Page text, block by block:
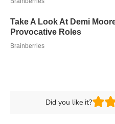
Did you like it?